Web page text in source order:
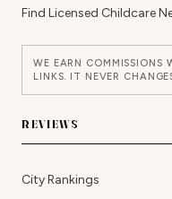
Find Licensed Childcare
WE EARN COMMISSIONS
LINKS. IT NEVER
REVIEWS
City Rankings